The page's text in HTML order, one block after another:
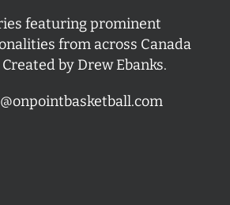
featuring prominent
from across Canada
by Drew Ebanks.